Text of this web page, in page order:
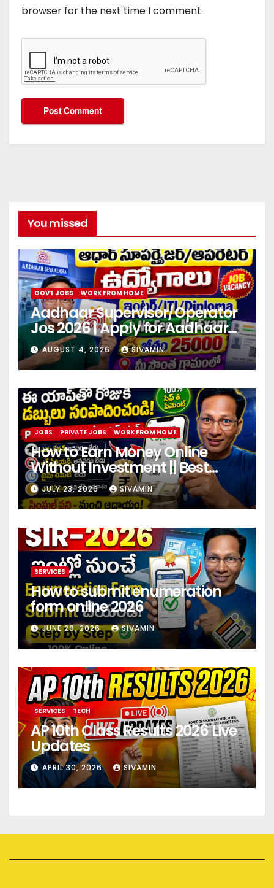
browser for the next time I comment.
You missed
GOVT JOBS WORK FROM HOME
Aadhaar Supervisor/Operator
Jos 2026 | Apply for Aadhaar
center
AUGUST 4, 2026 SIVAMIN
JOBS PRIVATE JOBS WORK FROM HOME
How to Earn Money Online
Without Investment || Best
online earning app without
investment 2026
JULY 23, 2026 SIVAMIN
SERVICES
How to submit enumeration
form online 2026
JUNE 29, 2026 SIVAMIN
SERVICES TECH
AP 10th Class Results 2026 Live
Updates
APRIL 30, 2026 SIVAMIN